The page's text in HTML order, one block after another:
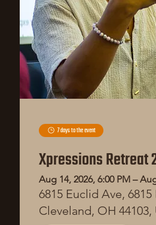
7 days to the event
Xpressions Retreat
Aug 14, 2026, 6:00 PM –
6815 Euclid Ave,
Cleveland, OH 44103,